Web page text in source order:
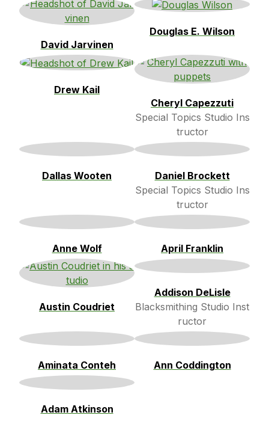
David Jarvinen
Douglas E. Wilson
Drew Kail
Cheryl Capezzuti
Special Topics Studio Ins
tructor
Dallas Wooten
Daniel Brockett
Special Topics Studio Ins
tructor
Anne Wolf April Franklin
Austin Coudriet
Addison DeLisle
Blacksmithing Studio Inst
ructor
Aminata Conteh Ann Coddington
Adam Atkinson